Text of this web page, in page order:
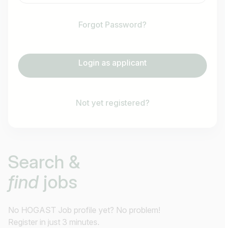
Search &
find jobs
No HOGAST Job profile yet? No problem!
Register in just 3 minutes.
Forgot Password?
Login as applicant
Not yet registered?
I am looking for ..
Country / State